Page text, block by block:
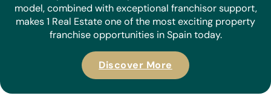
model, combined with exceptional franchisor support,
makes 1 Real Estate one of the most exciting property
franchise opportunities in Spain today.
Discover More